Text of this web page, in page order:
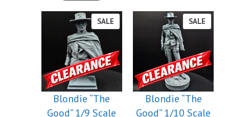
SALEPRODUCT
ON
Blondie “The
Good” 1/9 Scale
SALE
ON
Blondie “The
Good” 1/10 Scale